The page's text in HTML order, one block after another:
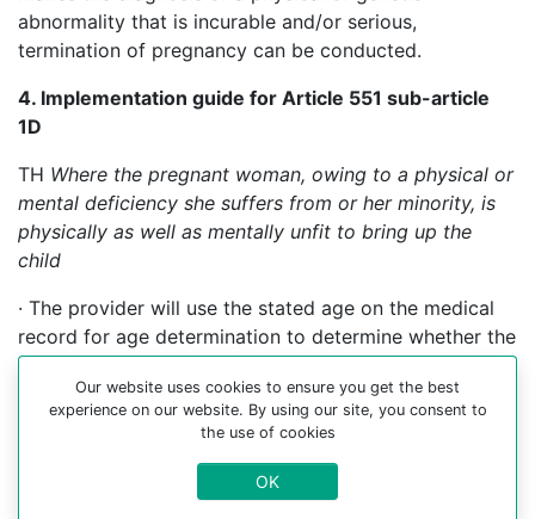
abnormality that is incurable and/or serious,
termination of pregnancy can be conducted.
4. Implementation guide for Article 551 sub-article
1D
TH Where the pregnant woman, owing to a physical or
mental deficiency she suffers from or her minority, is
physically as well as mentally unfit to bring up the
child
· The provider will use the stated age on the medical
record for age determination to determine whether the
person is under 18 or not. No additional proof of age
is required.
· A disabled person is one who has a condition called
disability that interferes with his or her ability to
perform one or more activities of everyday living.
Our website uses cookies to ensure you get the best
experience on our website. By using our site, you consent to
the use of cookies
OK